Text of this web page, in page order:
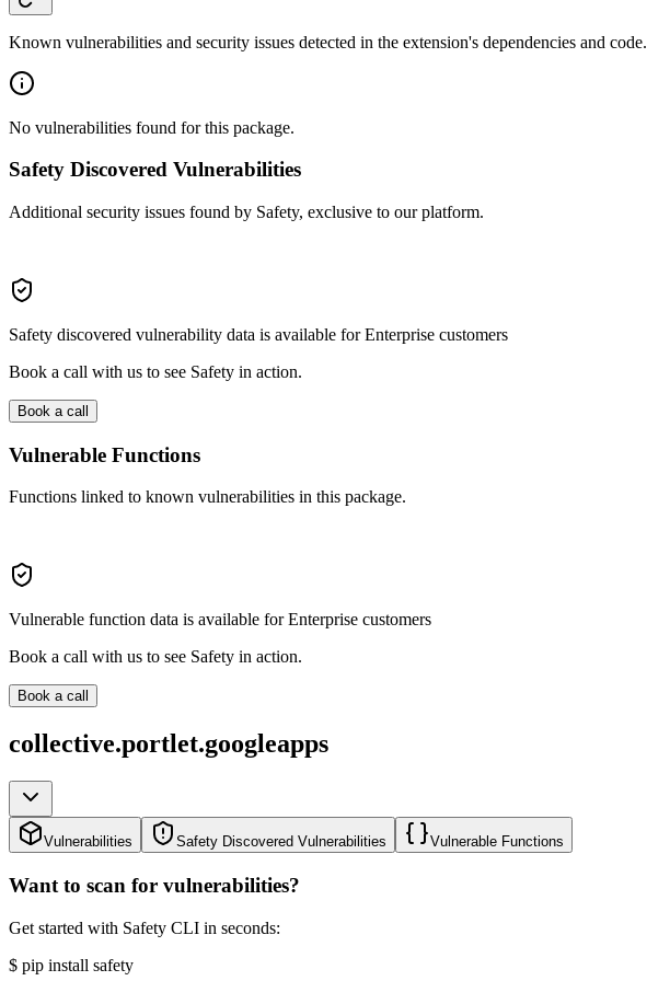
Known vulnerabilities and security issues detected in the extension's dependencies and code.
No vulnerabilities found for this package.
Safety Discovered Vulnerabilities
Additional security issues found by Safety, exclusive to our platform.
Safety discovered vulnerability data is available for Enterprise customers
Book a call with us to see Safety in action.
Book a call
Vulnerable Functions
Functions linked to known vulnerabilities in this package.
Vulnerable function data is available for Enterprise customers
Book a call with us to see Safety in action.
Book a call
collective.portlet.googleapps
Vulnerabilities Safety Discovered Vulnerabilities Vulnerable Functions
Want to scan for vulnerabilities?
Get started with Safety CLI in seconds:
$ pip install safety